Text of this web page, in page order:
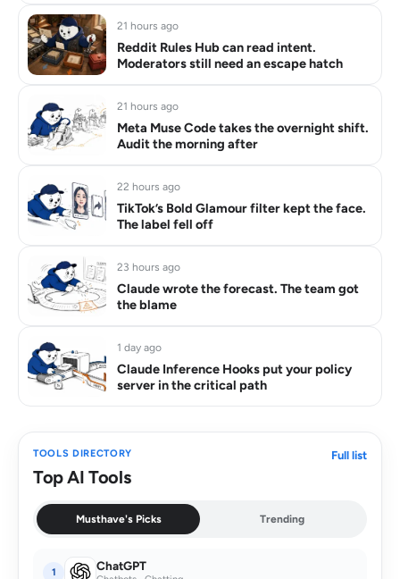
21 hours ago
Reddit Rules Hub can read intent.
Moderators still need an escape hatch
21 hours ago
Meta Muse Code takes the overnight shift.
Audit the morning after
22 hours ago
TikTok’s Bold Glamour filter kept the face.
The label fell off
23 hours ago
Claude wrote the forecast. The team got
the blame
1 day ago
Claude Inference Hooks put your policy
server in the critical path
TOOLS DIRECTORY
Top AI Tools
Full list
Musthave's Picks Trending
1 ChatGPT